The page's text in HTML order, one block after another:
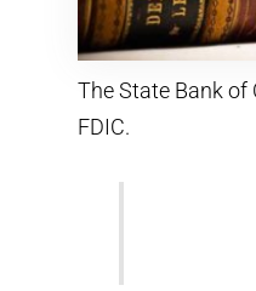
The State Bank
FDIC.